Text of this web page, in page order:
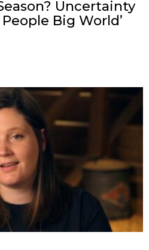
Uncertainty
Big World’